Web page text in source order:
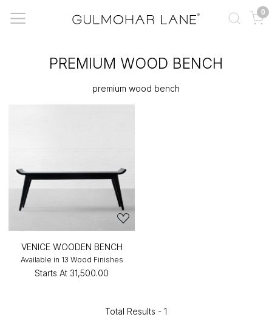
0
PREMIUM WOOD BENCH
premium wood bench
VENICE WOODEN BENCH
Available in 13 Wood Finishes
Starts At ₹31,500.00
Total Results - 1